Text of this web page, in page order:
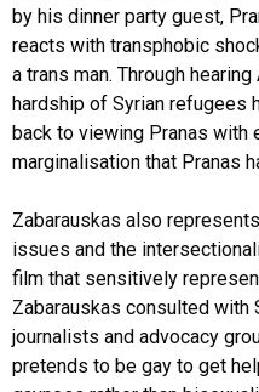
by his dinner party guest,
reacts with transphobic
a trans man. Through
hardship of Syrian refugees
back to viewing Pranas with
marginalisation that Pranas
Zabarauskas also
issues and the
film that sensitively
Zabarauskas consulted with
journalists and advocacy
pretends to be gay to get